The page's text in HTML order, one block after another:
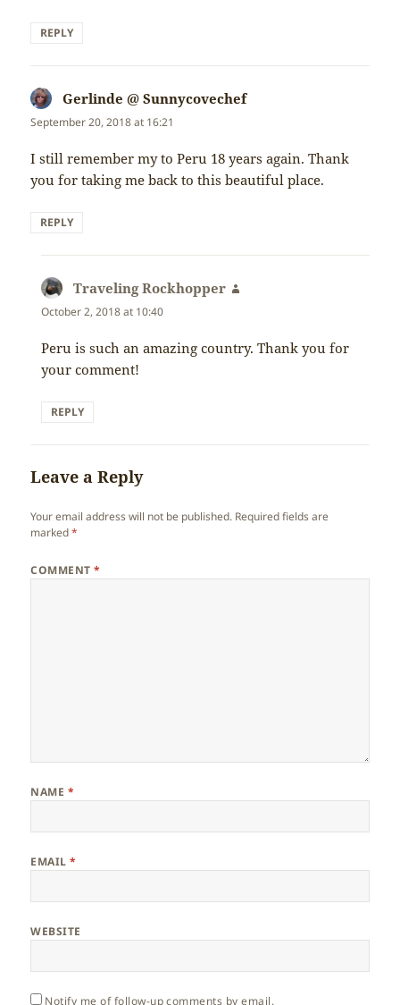
REPLY
Gerlinde @ Sunnycovechefsays:
September 20, 2018 at 16:21
I still remember my to Peru 18 years again. Thank
you for taking me back to this beautiful place.
REPLY
Traveling Rockhopper
October 2, 2018 at 10:40
Peru is such an amazing country. Thank you for
your comment!
REPLY
Leave a Reply
Your email address will not be published. Required fields are
marked*
COMMENT*
NAME *
EMAIL*
WEBSITE
Notify me of follow-up comments by email.